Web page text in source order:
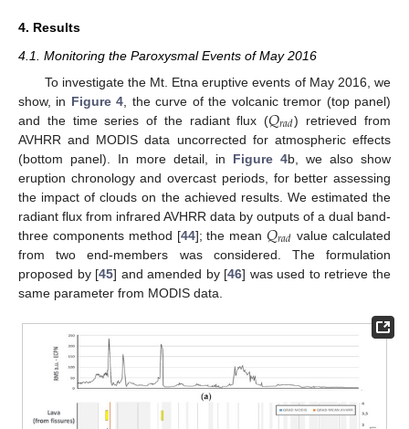
4. Results
4.1. Monitoring the Paroxysmal Events of May 2016
To investigate the Mt. Etna eruptive events of May 2016, we
show, in Figure 4 , the curve of the volcanic tremor (top panel)
and the time series of the radiant flux (𝑄𝑟𝑎𝑑) retrieved from
AVHRR and MODIS data uncorrected for atmospheric effects
(bottom panel). In more detail, in Figure 4b, we also show
eruption chronology and overcast periods, for better assessing
the impact of clouds on the achieved results. We estimated the
radiant flux from infrared AVHRR data by outputs of a dual band-
three components method [44]; the mean𝑄𝑟𝑎𝑑 value calculated
from two end-members was considered. The formulation
proposed by [45] and amended by [46] was used to retrieve the
same parameter from MODIS data.